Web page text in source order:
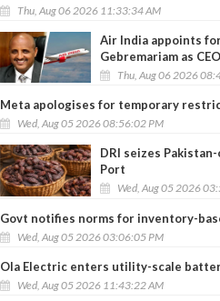
Thu, Aug 06 2026 11:33:34 AM
Air India appoints
Gebremariam as
Thu, Aug 06 2026
Meta apologises for temporary
Wed, Aug 05 2026 08:56:02 PM
DRI seizes
Port
Wed, Aug 05 2026
Govt notifies norms for inventory-
Wed, Aug 05 2026 03:06:05 PM
Ola Electric enters utility-scale
Wed, Aug 05 2026 11:43:22 AM